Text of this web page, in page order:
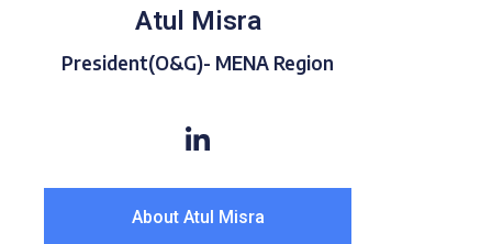
Atul Misra
President(O&G)- MENA Region
About Atul Misra